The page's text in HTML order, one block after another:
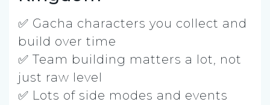
✅ Gacha characters you collect and
build over time
✅ Team building matters a lot, not
just raw level
✅ Lots of side modes and events